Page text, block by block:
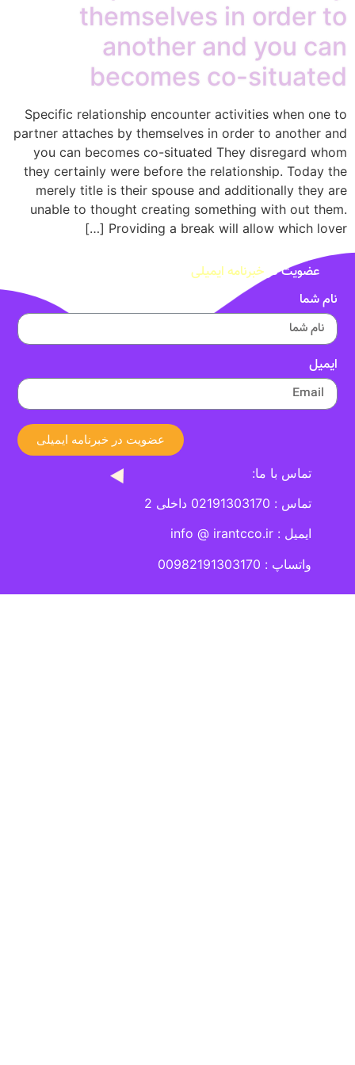
another
Specific relationship
partner attaches by
you can becomes co-
they certainly were before
merely title is their spouse
unable to thought creating
Providing a